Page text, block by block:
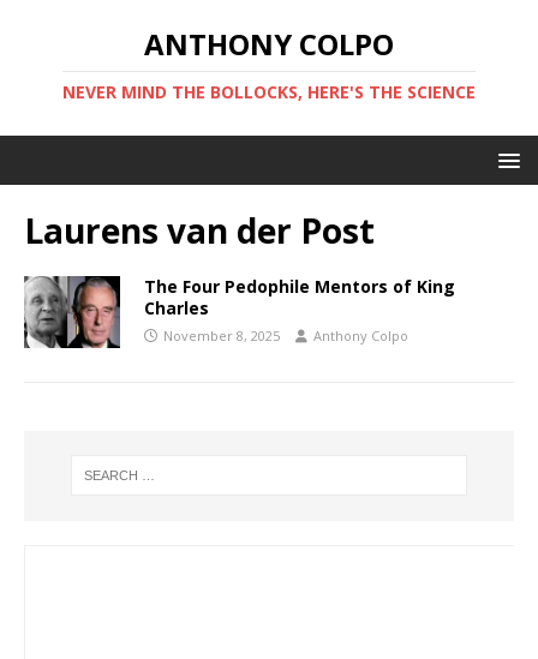
ANTHONY COLPO
NEVER MIND THE BOLLOCKS, HERE'S THE SCIENCE
Laurens van der Post
The Four Pedophile Mentors of King
Charles
November 8, 2025 Anthony Colpo